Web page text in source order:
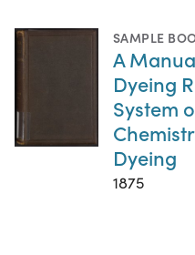
SAMPLE
A
Dyeing
System
Dyeing
1875